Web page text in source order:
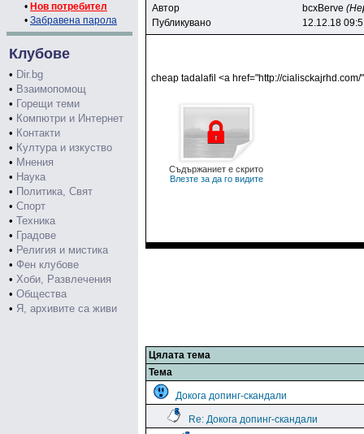
• Нов потребител
• Забравена парола
Клубове
• Dir.bg
• Взаимопомощ
• Горещи теми
• Компютри и Интернет
• Контакти
• Култура и изкуство
• Мнения
• Наука
• Политика, Свят
• Спорт
• Техника
• Градове
• Религия и мистика
• Фен клубове
• Хоби, Развлечения
• Общества
• Я, архивите са живи
Автор bcxBerve
Публикувано
12.12.18
cheap tadalafil <a href="http://
Съдържаниет е скрито
Влезте за да го видите
Цялата тема
Тема
Докога допинг-скандали
Re: Докога допинг-скандали